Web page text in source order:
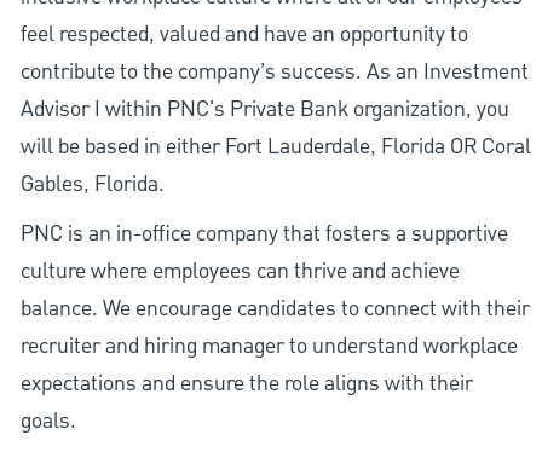
feel respected, valued and have an opportunity to
contribute to the company’s success. As an Investment
Advisor I within PNC's Private Bank organization, you
will be based in either Fort Lauderdale, Florida OR Coral
Gables, Florida.
PNC is an in-office company that fosters a supportive
culture where employees can thrive and achieve
balance. We encourage candidates to connect with their
recruiter and hiring manager to understand workplace
expectations and ensure the role aligns with their
goals.